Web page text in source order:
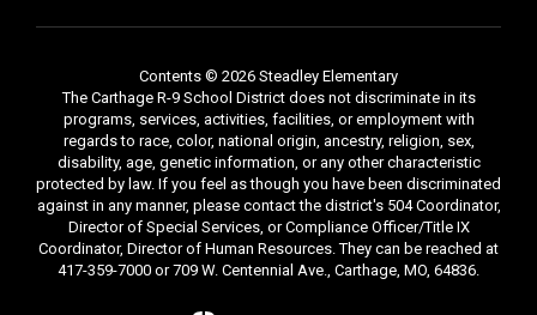
Contents © 2026 Steadley Elementary
The Carthage R-9 School District does not discriminate in its
programs, services, activities, facilities, or employment with
regards to race, color, national origin, ancestry, religion, sex,
disability, age, genetic information, or any other characteristic
protected by law. If you feel as though you have been discriminated
against in any manner, please contact the district's 504 Coordinator,
Director of Special Services, or Compliance Officer/Title IX
Coordinator, Director of Human Resources. They can be reached at
417-359-7000 or 709 W. Centennial Ave., Carthage, MO, 64836.